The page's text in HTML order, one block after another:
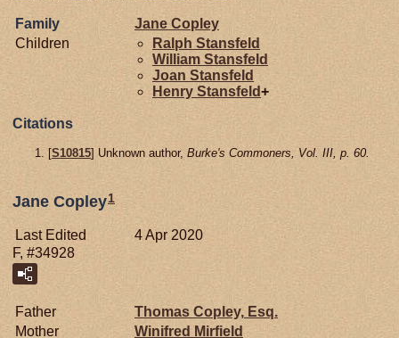
Family Jane Copley
Children
Ralph Stansfeld
William Stansfeld
Joan Stansfeld
Henry Stansfeld+
Citations
[S10815] Unknown author, Burke's Commoners, Vol. III, p. 60.
Jane Copley1
Last Edited
4 Apr 2020
F, #34928
Father Thomas Copley, Esq.
Mother
Winifred Mirfield